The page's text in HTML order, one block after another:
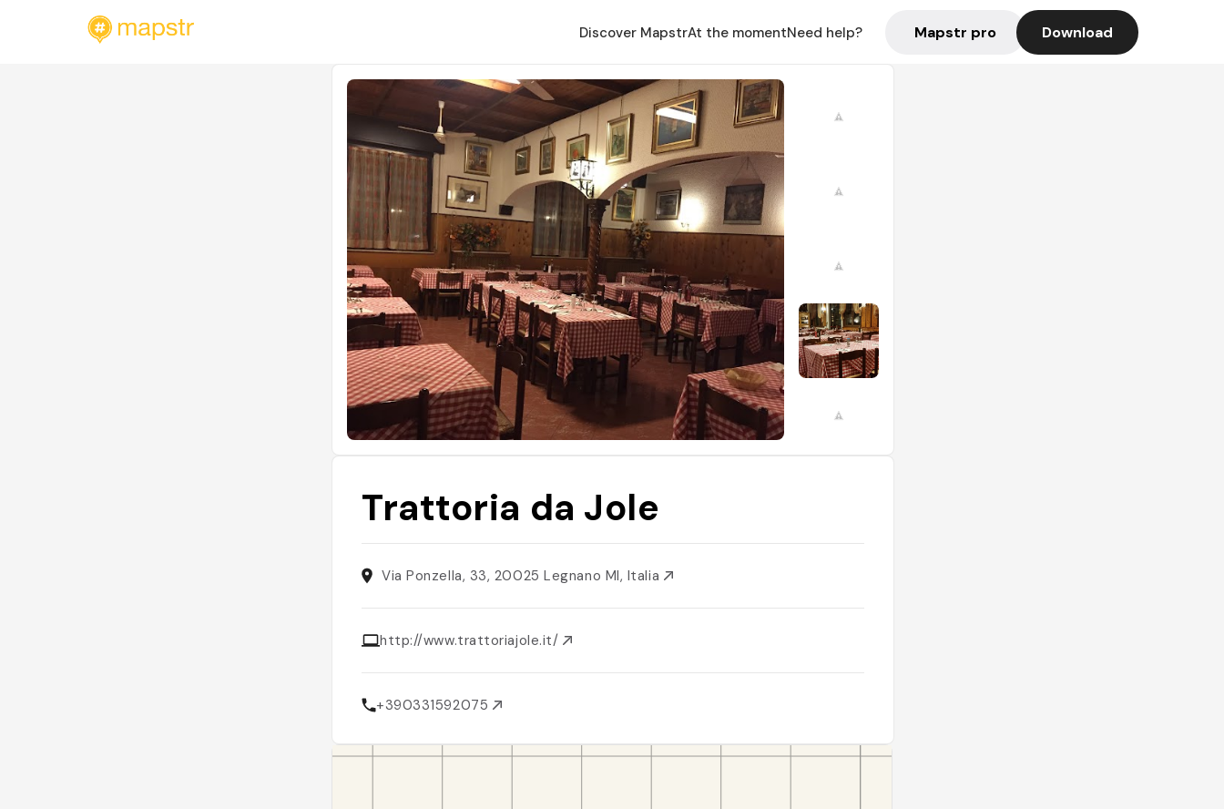
Discover MapstrAt the momentNeed help? Mapstr pro Download
Trattoria da Jole
Via Ponzella, 33, 20025 Legnano MI, Italia
http://www.trattoriajole.it/
+390331592075